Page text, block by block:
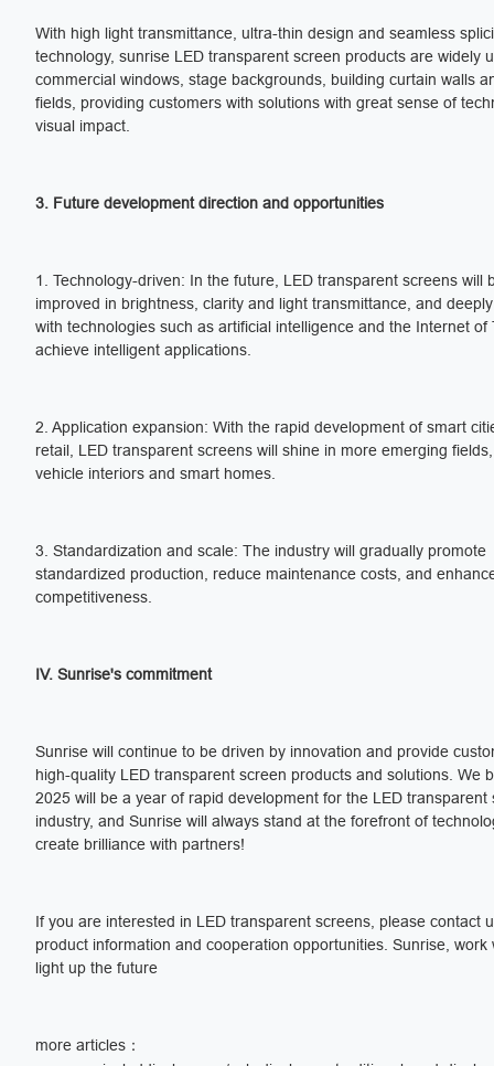
With high light transmittance, ultra-thin design and seamless
technology, sunrise LED transparent screen products are widely
commercial windows, stage backgrounds, building curtain walls
fields, providing customers with solutions with great sense of
visual impact.
3. Future development direction and opportunities
1. Technology-driven: In the future, LED transparent screens will
improved in brightness, clarity and light transmittance, and
with technologies such as artificial intelligence and the Internet of
achieve intelligent applications.
2. Application expansion: With the rapid development of smart
retail, LED transparent screens will shine in more emerging
vehicle interiors and smart homes.
3. Standardization and scale: The industry will gradually promote
standardized production, reduce maintenance costs, and
competitiveness.
IV. Sunrise's commitment
Sunrise will continue to be driven by innovation and provide
high-quality LED transparent screen products and solutions. We
2025 will be a year of rapid development for the LED transparent
industry, and Sunrise will always stand at the forefront of
create brilliance with partners!
If you are interested in LED transparent screens, please contact
product information and cooperation opportunities. Sunrise, work
light up the future
more articles：